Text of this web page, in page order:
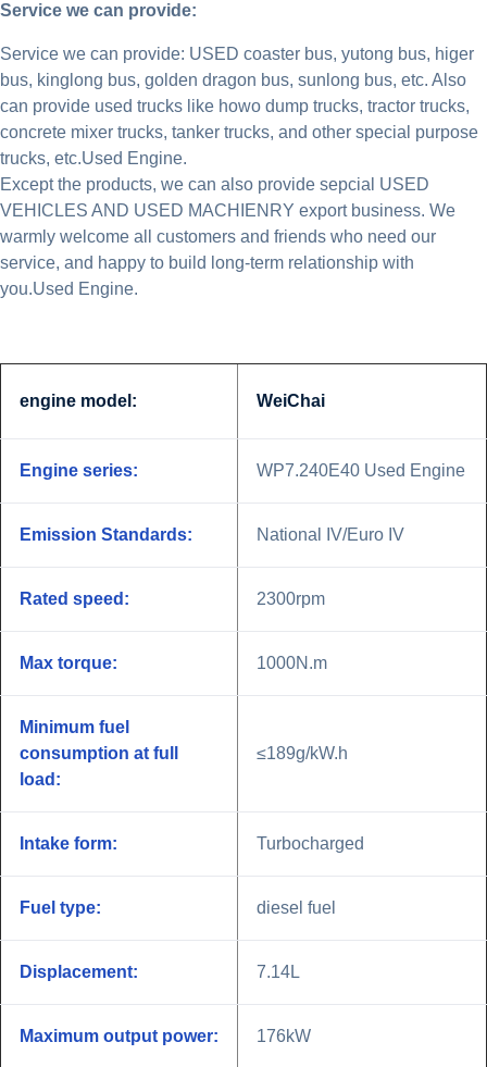
Service we can provide:
Service we can provide: USED coaster bus, yutong bus, higer
bus, kinglong bus, golden dragon bus, sunlong bus, etc. Also
can provide used trucks like howo dump trucks, tractor trucks,
concrete mixer trucks, tanker trucks, and other special purpose
trucks, etc.Used Engine.
Except the products, we can also provide sepcial USED
VEHICLES AND USED MACHIENRY export business. We
warmly welcome all customers and friends who need our
service, and happy to build long-term relationship with
you.Used Engine.
engine model: WeiChai
Engine series: WP7.240E40 Used Engine
Emission Standards: National IV/Euro IV
Rated speed: 2300rpm
Max torque: 1000N.m
Minimum fuel
consumption at full
load:
≤189g/kW.h
Intake form: Turbocharged
Fuel type: diesel fuel
Displacement: 7.14L
Maximum output power: 176kW